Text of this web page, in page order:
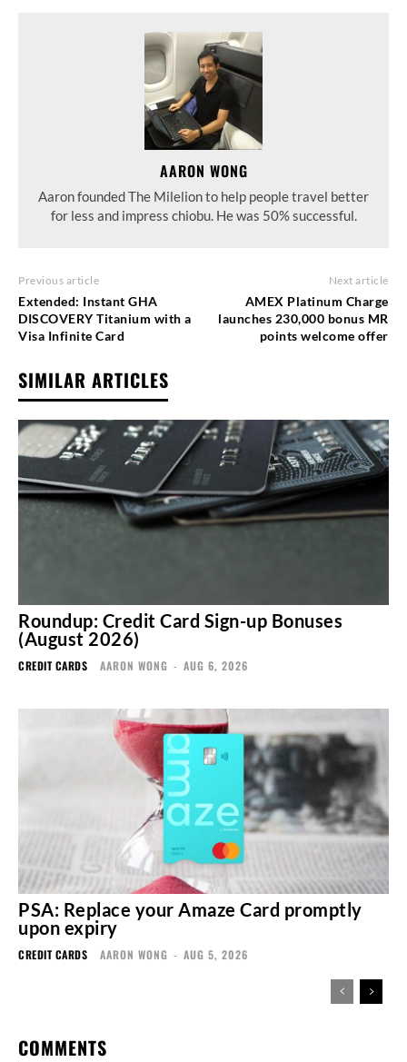
AARON WONG
Aaron founded The Milelion to help people travel better
for less and impress chiobu. He was 50% successful.
Previous article
Extended: Instant GHA
DISCOVERY Titanium with a
Visa Infinite Card
Next article
AMEX Platinum Charge
launches 230,000 bonus MR
points welcome offer
SIMILAR ARTICLES
Roundup: Credit Card Sign-up Bonuses
(August 2026)
CREDIT CARDS AARON WONG - AUG 6, 2026
PSA: Replace your Amaze Card promptly
upon expiry
CREDIT CARDS AARON WONG - AUG 5, 2026
COMMENTS